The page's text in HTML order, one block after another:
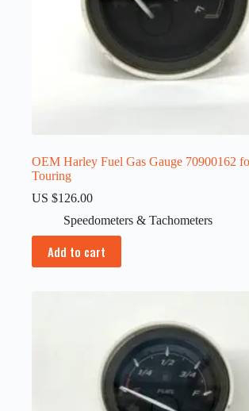
OEM Harley Fuel Gas Gauge 70900162
Touring
US $126.00
Speedometers & Tachometers
Add to cart